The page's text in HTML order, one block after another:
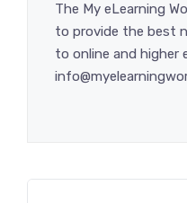
The My eLearning
to provide the best
to online and higher